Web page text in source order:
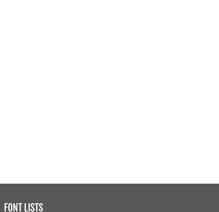
FONT LISTS